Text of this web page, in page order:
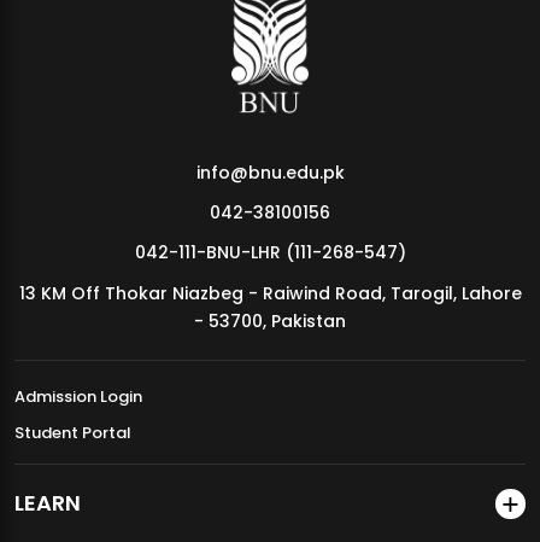
MDSVAD Annual Degree Show 2026
info@bnu.edu.pk
042-38100156
042-111-BNU-LHR (111-268-547)
13 KM Off Thokar Niazbeg - Raiwind Road, Tarogil, Lahore
- 53700, Pakistan
Admission Login
Student Portal
LEARN